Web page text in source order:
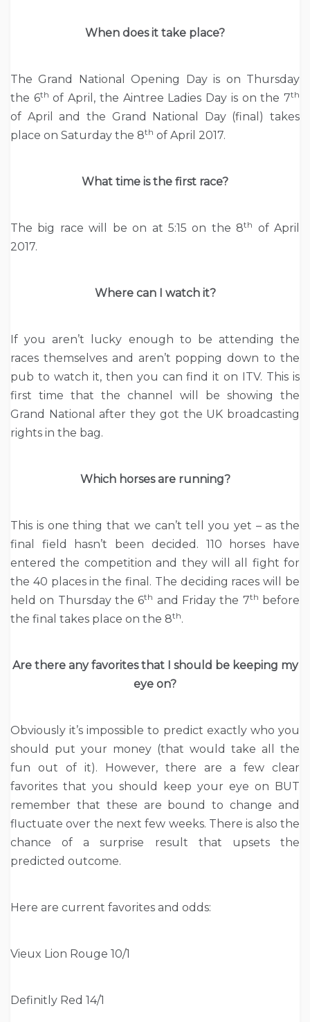
When does it take place?
The Grand National Opening Day is on Thursday
the 6th of April, the Aintree Ladies Day is on the 7th
of April and the Grand National Day (final) takes
place on Saturday the 8th of April 2017.
What time is the first race?
The big race will be on at 5:15 on the 8th of April
2017.
Where can I watch it?
If you aren’t lucky enough to be attending the
races themselves and aren’t popping down to the
pub to watch it, then you can find it on ITV. This is
first time that the channel will be showing the
Grand National after they got the UK broadcasting
rights in the bag.
Which horses are running?
This is one thing that we can’t tell you yet – as the
final field hasn’t been decided. 110 horses have
entered the competition and they will all fight for
the 40 places in the final. The deciding races will be
held on Thursday the 6th and Friday the 7th before
the final takes place on the 8th.
Are there any favorites that I should be keeping my
eye on?
Obviously it’s impossible to predict exactly who you
should put your money (that would take all the
fun out of it). However, there are a few clear
favorites that you should keep your eye on BUT
remember that these are bound to change and
fluctuate over the next few weeks. There is also the
chance of a surprise result that upsets the
predicted outcome.
Here are current favorites and odds:
Vieux Lion Rouge 10/1
Definitly Red 14/1